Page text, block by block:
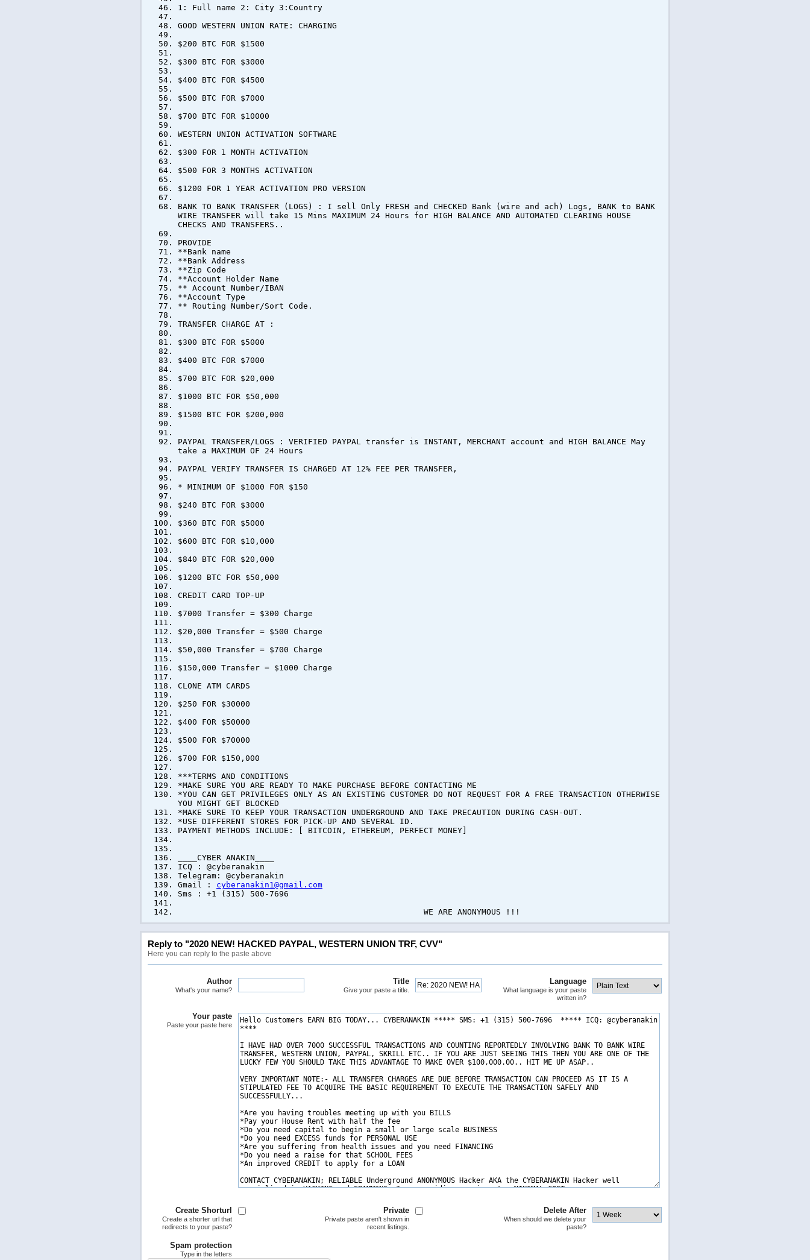
1: Full name 2: City 3:Country
GOOD WESTERN UNION RATE: CHARGING
$200 BTC FOR $1500
$300 BTC FOR $3000
$400 BTC FOR $4500
$500 BTC FOR $7000
$700 BTC FOR $10000
WESTERN UNION ACTIVATION SOFTWARE
$300 FOR 1 MONTH ACTIVATION
$500 FOR 3 MONTHS ACTIVATION
$1200 FOR 1 YEAR ACTIVATION PRO VERSION
BANK TO BANK TRANSFER (LOGS) : I sell Only FRESH and CHECKED Bank (wire and ach) Logs, BANK to BANK
WIRE TRANSFER will take 15 Mins MAXIMUM 24 Hours for HIGH BALANCE AND AUTOMATED CLEARING HOUSE
CHECKS AND TRANSFERS..
PROVIDE
**Bank name
**Bank Address
**Zip Code
**Account Holder Name
** Account Number/IBAN
**Account Type
** Routing Number/Sort Code.
TRANSFER CHARGE AT :
$300 BTC FOR $5000
$400 BTC FOR $7000
$700 BTC FOR $20,000
$1000 BTC FOR $50,000
$1500 BTC FOR $200,000
PAYPAL TRANSFER/LOGS : VERIFIED PAYPAL transfer is INSTANT, MERCHANT account and HIGH BALANCE May
take a MAXIMUM OF 24 Hours
PAYPAL VERIFY TRANSFER IS CHARGED AT 12% FEE PER TRANSFER,
* MINIMUM OF $1000 FOR $150
$240 BTC FOR $3000
$360 BTC FOR $5000
$600 BTC FOR $10,000
$840 BTC FOR $20,000
$1200 BTC FOR $50,000
CREDIT CARD TOP-UP
$7000 Transfer = $300 Charge
$20,000 Transfer = $500 Charge
$50,000 Transfer = $700 Charge
$150,000 Transfer = $1000 Charge
CLONE ATM CARDS
$250 FOR $30000
$400 FOR $50000
$500 FOR $70000
$700 FOR $150,000
***TERMS AND CONDITIONS
*MAKE SURE YOU ARE READY TO MAKE PURCHASE BEFORE CONTACTING ME
*YOU CAN GET PRIVILEGES ONLY AS AN EXISTING CUSTOMER DO NOT REQUEST FOR A FREE TRANSACTION OTHERWISE
YOU MIGHT GET BLOCKED
*MAKE SURE TO KEEP YOUR TRANSACTION UNDERGROUND AND TAKE PRECAUTION DURING CASH-OUT.
*USE DIFFERENT STORES FOR PICK-UP AND SEVERAL ID.
PAYMENT METHODS INCLUDE: [ BITCOIN, ETHEREUM, PERFECT MONEY]
____CYBER ANAKIN____
ICQ : @cyberanakin
Telegram: @cyberanakin
Gmail : cyberanakin1@gmail.com
Sms : +1 (315) 500-7696
WE ARE ANONYMOUS !!!
Reply to "2020 NEW! HACKED PAYPAL, WESTERN UNION TRF, CVV"
Here you can reply to the paste above
Author
What's your name?
Title
Give your paste a title.
Language
What language is your paste
written in?
Your paste
Paste your paste here
Create Shorturl
Create a shorter url that
redirects to your paste?
Private
Private paste aren't shown in
recent listings.
Delete After
When should we delete your
paste?
Spam protection
Type in the letters